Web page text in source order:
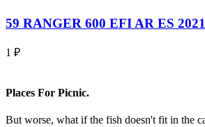
59 RANGER 600 EFI AR ES 2021
1 ₽
Places For Picnic.
But worse, what if the fish doesn't fit in the